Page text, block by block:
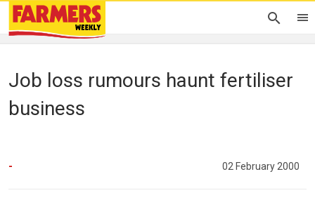
Job loss rumours haunt fertiliser
business
- 02 February 2000